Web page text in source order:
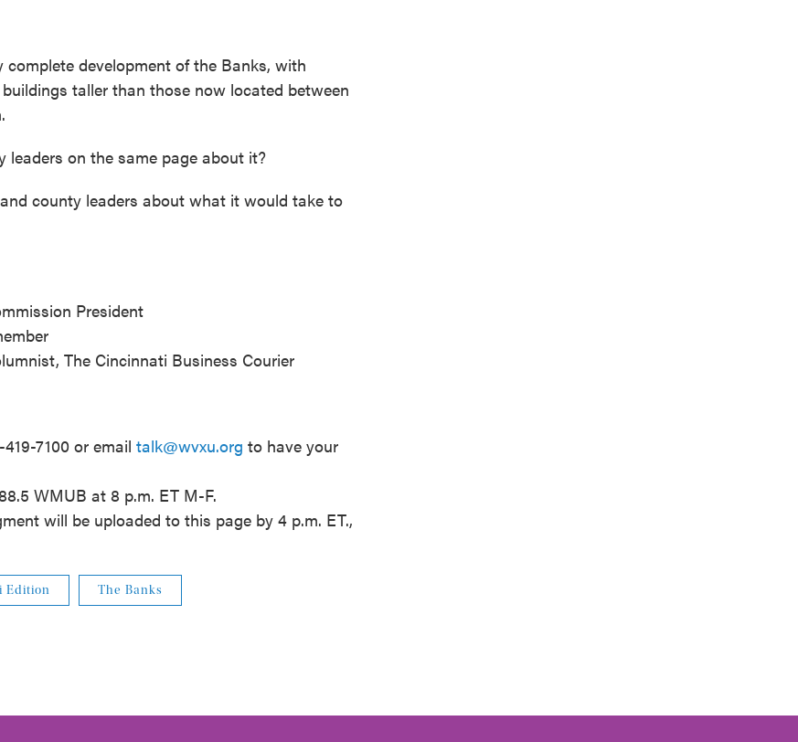
development of the Banks, with
taller than those now located between
on the same page about it?
county leaders about what it would take to
President
The Cincinnati Business Courier
7100 or email talk@wvxu.org to have your
WMUB at 8 p.m. ET M-F.
will be uploaded to this page by 4 p.m. ET.,
Edition The Banks